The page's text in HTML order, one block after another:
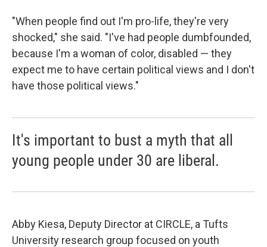
"When people find out I'm pro-life, they're very
shocked," she said. "I've had people dumbfounded,
because I'm a woman of color, disabled — they
expect me to have certain political views and I don't
have those political views."
It's important to bust a myth that all
young people under 30 are liberal.
Abby Kiesa, Deputy Director at CIRCLE, a Tufts
University research group focused on youth